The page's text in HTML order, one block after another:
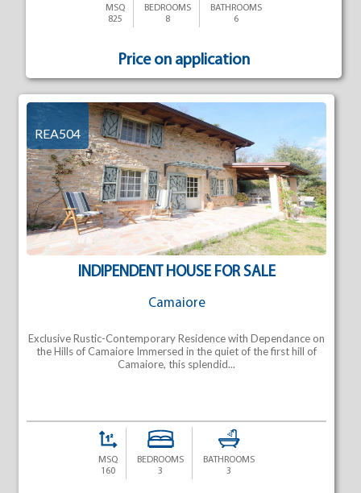
MSQ
825
BEDROOMS
8
BATHROOMS
6
Price on application
INDIPENDENT HOUSE FOR SALE
Camaiore
REA504
Exclusive Rustic-Contemporary Residence with Dependance on
the Hills of Camaiore Immersed in the quiet of the first hill of
Camaiore, this splendid...
MSQ
160
BEDROOMS
3
BATHROOMS
3